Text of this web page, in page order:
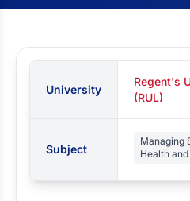
University
Regent's
(RUL)
Subject
Managing
Health